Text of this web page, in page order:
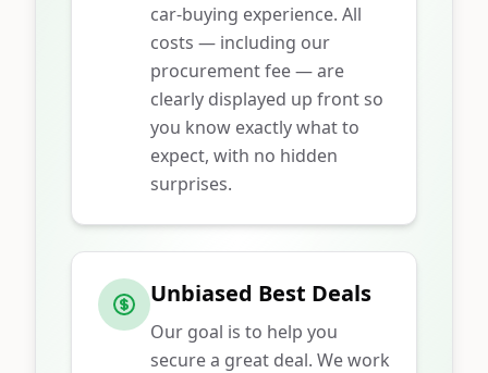
car-buying experience. All
costs — including our
procurement fee — are
clearly displayed up front so
you know exactly what to
expect, with no hidden
surprises.
Unbiased Best Deals
Our goal is to help you
secure a great deal. We work